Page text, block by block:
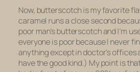
Now, butterscotch is my favorite
caramel runs a close second
poor man’s butterscotch and I’m
everyone is poor because I never
anything except in doctor’s offices
have the good kind.) My point is